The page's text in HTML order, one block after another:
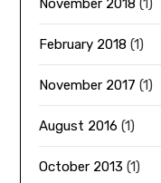
November 2018 (1)
February 2018 (1)
November 2017 (1)
August 2016 (1)
October 2013 (1)